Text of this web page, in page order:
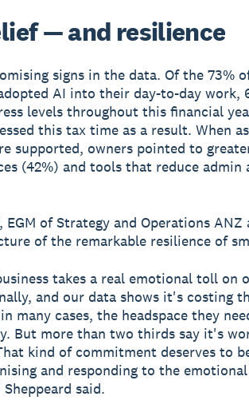
— and resilience
signs in the data. Of the 73%
AI into their day-to-day work,
levels throughout this financial
this tax time as a result. When
supported, owners pointed to
(42%) and tools that reduce admin
EGM of Strategy and Operations
of the remarkable resilience of
takes a real emotional toll on
and our data shows it's costing
many cases, the headspace they
But more than two thirds say it's
kind of commitment deserves to
and responding to the
said.